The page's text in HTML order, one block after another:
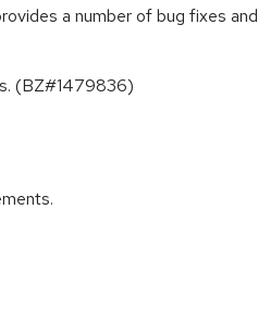
a number of bug fixes and
(BZ#1479836)